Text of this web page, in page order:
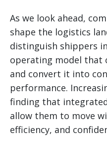
As we look ahead,
shape the logistics
distinguish shippers
operating model that
and convert it into
performance.
finding that
allow them to move
efficiency, and